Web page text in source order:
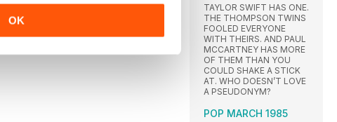
OK
TAYLOR SWIFT HAS ONE.
THE THOMPSON TWINS
FOOLED EVERYONE
WITH THEIRS. AND PAUL
MCCARTNEY HAS MORE
OF THEM THAN YOU
COULD SHAKE A STICK
AT. WHO DOESN’T LOVE
A PSEUDONYM?
POP MARCH 1985